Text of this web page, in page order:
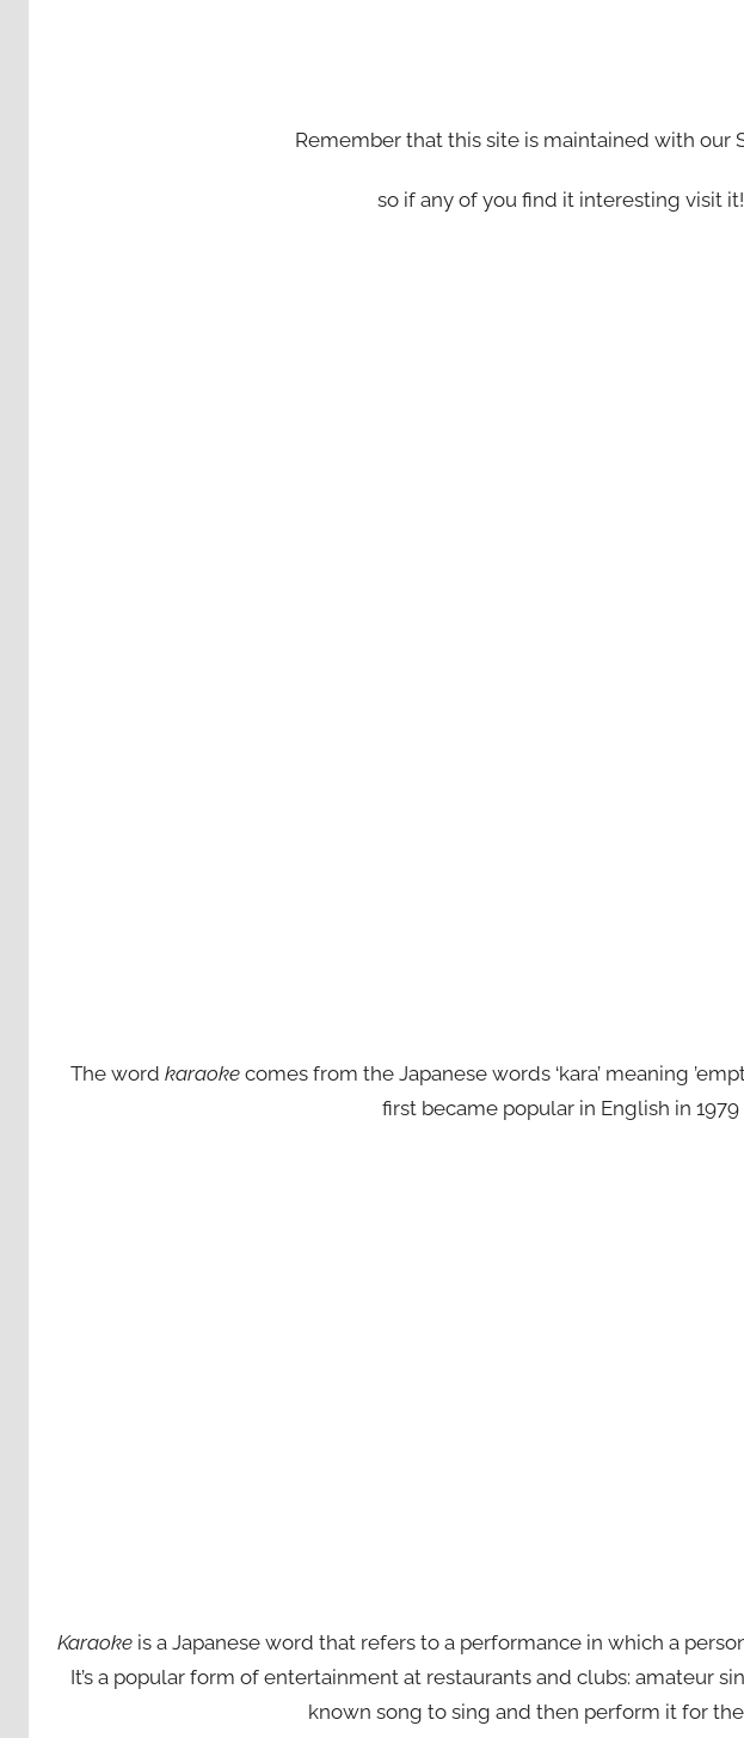
Remember that this site is maintained with our
so if any of you find it interesting visit it!
The word karaokecomes from the Japanese words ‘kara’ meaning
first became popular in English in 1979
Karaoke is a Japanese word that refers to a performance in which a
It’s a popular form of entertainment at restaurants and clubs: amateur
known song to sing and then perform it for